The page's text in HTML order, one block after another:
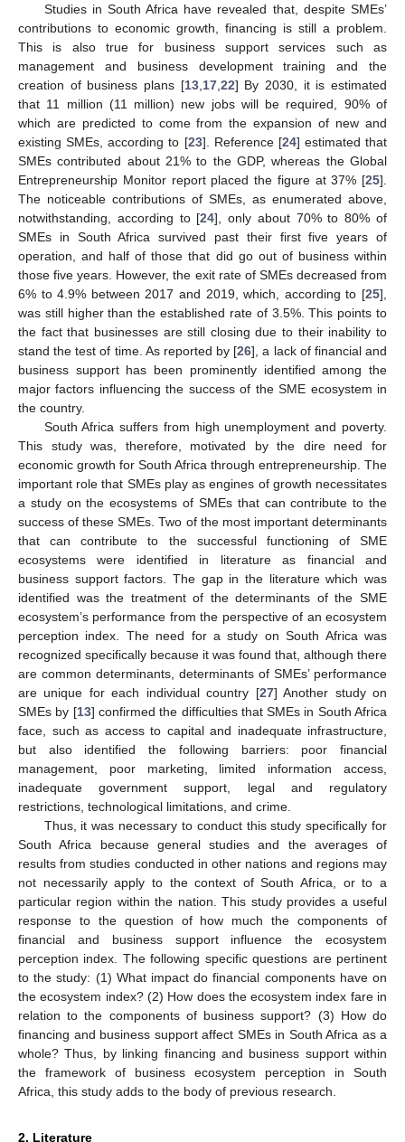
Studies in South Africa have revealed that, despite SMEs’
contributions to economic growth, financing is still a problem.
This is also true for business support services such as
management and business development training and the
creation of business plans [13, 17, 22] By 2030, it is estimated
that 11 million (11 million) new jobs will be required, 90% of
which are predicted to come from the expansion of new and
existing SMEs, according to [23]. Reference [24] estimated that
SMEs contributed about 21% to the GDP, whereas the Global
Entrepreneurship Monitor report placed the figure at 37% [25].
The noticeable contributions of SMEs, as enumerated above,
notwithstanding, according to [24], only about 70% to 80% of
SMEs in South Africa survived past their first five years of
operation, and half of those that did go out of business within
those five years. However, the exit rate of SMEs decreased from
6% to 4.9% between 2017 and 2019, which, according to [25],
was still higher than the established rate of 3.5%. This points to
the fact that businesses are still closing due to their inability to
stand the test of time. As reported by [26], a lack of financial and
business support has been prominently identified among the
major factors influencing the success of the SME ecosystem in
the country.
South Africa suffers from high unemployment and poverty.
This study was, therefore, motivated by the dire need for
economic growth for South Africa through entrepreneurship. The
important role that SMEs play as engines of growth necessitates
a study on the ecosystems of SMEs that can contribute to the
success of these SMEs. Two of the most important determinants
that can contribute to the successful functioning of SME
ecosystems were identified in literature as financial and
business support factors. The gap in the literature which was
identified was the treatment of the determinants of the SME
ecosystem’s performance from the perspective of an ecosystem
perception index. The need for a study on South Africa was
recognized specifically because it was found that, although there
are common determinants, determinants of SMEs’ performance
are unique for each individual country [27] Another study on
SMEs by [13] confirmed the difficulties that SMEs in South Africa
face, such as access to capital and inadequate infrastructure,
but also identified the following barriers: poor financial
management, poor marketing, limited information access,
inadequate government support, legal and regulatory
restrictions, technological limitations, and crime.
Thus, it was necessary to conduct this study specifically for
South Africa because general studies and the averages of
results from studies conducted in other nations and regions may
not necessarily apply to the context of South Africa, or to a
particular region within the nation. This study provides a useful
response to the question of how much the components of
financial and business support influence the ecosystem
perception index. The following specific questions are pertinent
to the study: (1) What impact do financial components have on
the ecosystem index? (2) How does the ecosystem index fare in
relation to the components of business support? (3) How do
financing and business support affect SMEs in South Africa as a
whole? Thus, by linking financing and business support within
the framework of business ecosystem perception in South
Africa, this study adds to the body of previous research.
2. Literature